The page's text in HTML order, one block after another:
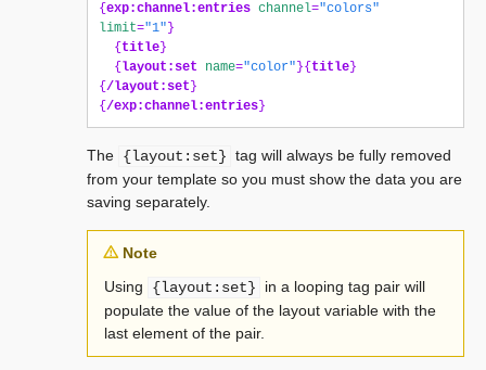
{ exp:channel:entries channel="colors"
limit="1" }
{ title }
{ layout:set name="color" }{ title }
{ /layout:set }
{ /exp:channel:entries }
The {layout:set} tag will always be fully removed
from your template so you must show the data you are
saving separately.
Note
Using
{layout:set}
in a looping tag pair will
populate the value of the layout variable with the
last element of the pair.